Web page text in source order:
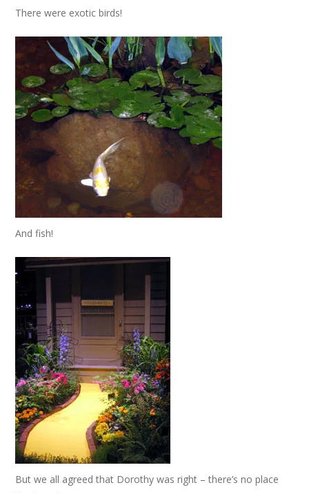
There were exotic birds!
And fish!
But we all agreed that Dorothy was right – there’s no place